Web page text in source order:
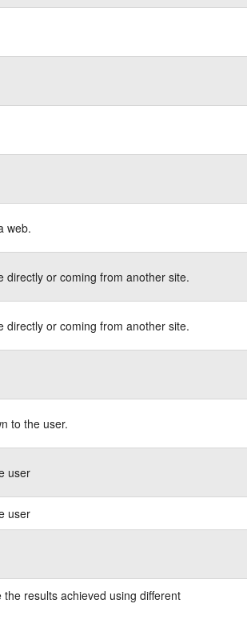
web.
directly or coming from another site.
directly or coming from another site.
to the user.
user
user
results achieved using different